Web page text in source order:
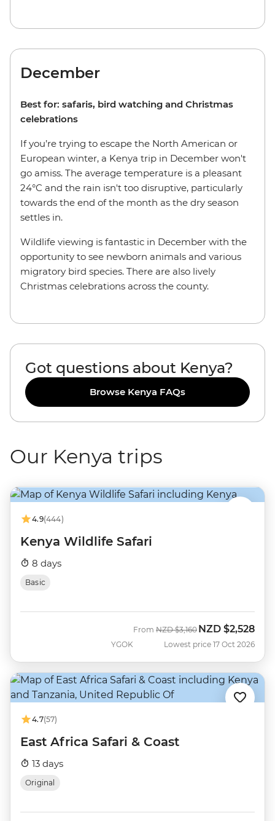
December
Best for: safaris, bird watching and Christmas
celebrations
If you’re trying to escape the North American or
European winter, a Kenya trip in December won't
go amiss. The average temperature is a pleasant
24°C and the rain isn't too disruptive, particularly
towards the end of the month as the dry season
settles in.
Wildlife viewing is fantastic in December with the
opportunity to see newborn animals and various
migratory bird species. There are also lively
Christmas celebrations across the county.
Got questions about Kenya?
Browse Kenya FAQs
Our Kenya trips
4.9(444)
Kenya Wildlife Safari
8 days
Basic
YGOK
From Was
NZD $3,160 Now
NZD $2,528
Lowest price 17 Oct 2026
4.7(57)
East Africa Safari & Coast
13 days
Original